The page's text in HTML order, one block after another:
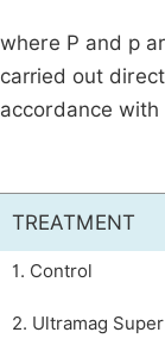
where P and p
carried out
accordance with
TREATMENT
1. Control
2. Ultramag